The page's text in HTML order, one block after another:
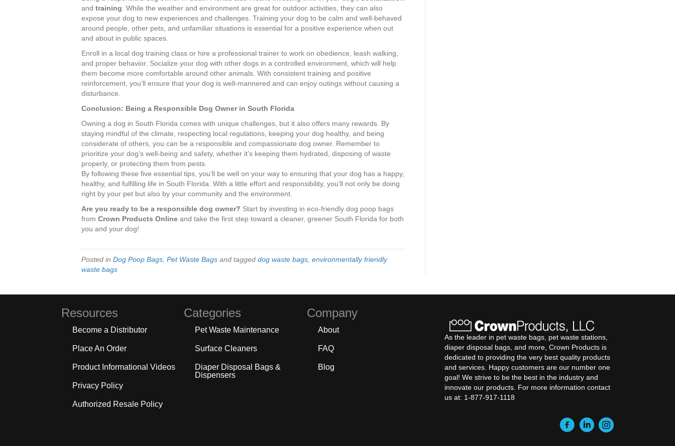
and training . While the weather and environment are great for outdoor activities, they can also
expose your dog to new experiences and challenges. Training your dog to be calm and well-behaved
around people, other pets, and unfamiliar situations is essential for a positive experience when out
and about in public spaces.
Enroll in a local dog training class or hire a professional trainer to work on obedience, leash walking,
and proper behavior. Socialize your dog with other dogs in a controlled environment, which will help
them become more comfortable around other animals. With consistent training and positive
reinforcement, you’ll ensure that your dog is well-mannered and can enjoy outings without causing a
disturbance.
Conclusion: Being a Responsible Dog Owner in South Florida
Owning a dog in South Florida comes with unique challenges, but it also offers many rewards. By
staying mindful of the climate, respecting local regulations, keeping your dog healthy, and being
considerate of others, you can be a responsible and compassionate dog owner. Remember to
prioritize your dog’s well-being and safety, whether it’s keeping them hydrated, disposing of waste
properly, or protecting them from pests.
By following these five essential tips, you’ll be well on your way to ensuring that your dog has a happy,
healthy, and fulfilling life in South Florida. With a little effort and responsibility, you’ll not only be doing
right by your pet but also by your community and the environment.
Are you ready to be a responsible dog owner? Start by investing in eco-friendly dog poop bags
from Crown Products Online and take the first step toward a cleaner, greener South Florida for both
you and your dog!
Posted in Dog Poop Bags Pet Waste Bags and tagged dog waste bags environmentally friendly
waste bags
Resources
Become a Distributor
Place An Order
Product Informational Videos
Privacy Policy
Authorized Resale Policy
Categories
Pet Waste Maintenance
Surface Cleaners
Diaper Disposal Bags &
Dispensers
Company
About
FAQ
Blog
As the leader in pet waste bags, pet waste stations,
diaper disposal bags, and more, Crown Products is
dedicated to providing the very best quality products
and services. Happy customers are our number one
goal! We strive to be the best in the industry and
innovate our products. For more information contact
us at: 1-877-917-1118